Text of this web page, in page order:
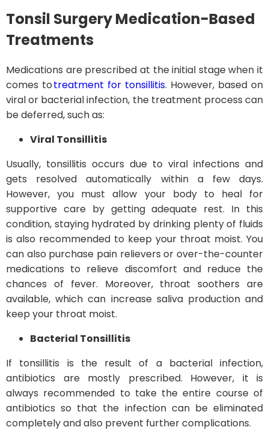
Tonsil SurgeryMedication-Based
Treatments
Medications are prescribed at the initial stage when it
comes totreatment for tonsillitis. However, based on
viral or bacterial infection, the treatment process can
be deferred, such as:
Viral Tonsillitis
Usually, tonsillitis occurs due to viral infections and
gets resolved automatically within a few days.
However, you must allow your body to heal for
supportive care by getting adequate rest. In this
condition, staying hydrated by drinking plenty of fluids
is also recommended to keep your throat moist. You
can also purchase pain relievers or over-the-counter
medications to relieve discomfort and reduce the
chances of fever. Moreover, throat soothers are
available, which can increase saliva production and
keep your throat moist.
Bacterial Tonsillitis
If tonsillitis is the result of a bacterial infection,
antibiotics are mostly prescribed. However, it is
always recommended to take the entire course of
antibiotics so that the infection can be eliminated
completely and also prevent further complications.